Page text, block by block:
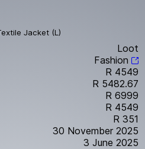
Jacket (L)
Loot
Fashion
R 4549
R 5482.67
R 6999
R 4549
R 351
30 November 2025
3 June 2025